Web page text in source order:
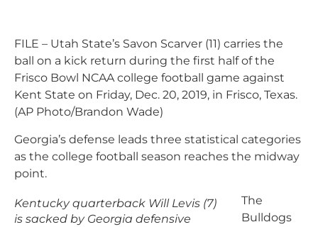
FILE – Utah State’s Savon Scarver (11) carries the
ball on a kick return during the first half of the
Frisco Bowl NCAA college football game against
Kent State on Friday, Dec. 20, 2019, in Frisco, Texas.
(AP Photo/Brandon Wade)
Georgia’s defense leads three statistical categories
as the college football season reaches the midway
point.
Kentucky quarterback Will Levis (7)
is sacked by Georgia defensive
The
Bulldogs